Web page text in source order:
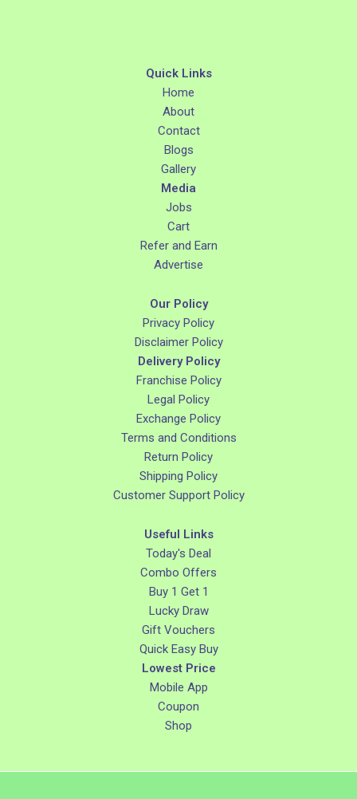
Quick Links
Home
About
Contact
Blogs
Gallery
Media
Jobs
Cart
Refer and Earn
Advertise
Our Policy
Privacy Policy
Disclaimer Policy
Delivery Policy
Franchise Policy
Legal Policy
Exchange Policy
Terms and Conditions
Return Policy
Shipping Policy
Customer Support Policy
Useful Links
Today's Deal
Combo Offers
Buy 1 Get 1
Lucky Draw
Gift Vouchers
Quick Easy Buy
Lowest Price
Mobile App
Coupon
Shop